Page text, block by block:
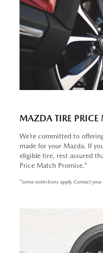
MAZDA TIRE PRICE
We’re committed to
made for your Mazda. If
eligible tire, rest assured
Price Match Promise.*
*Some restrictions apply. Contact